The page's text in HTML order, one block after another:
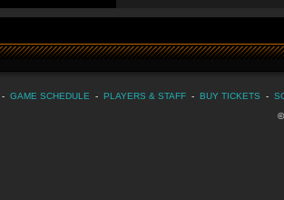
- GAME SCHEDULE - PLAYERS & STAFF - BUY TICKETS -